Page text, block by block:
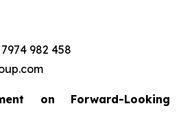
982 458
on Forward-Looking